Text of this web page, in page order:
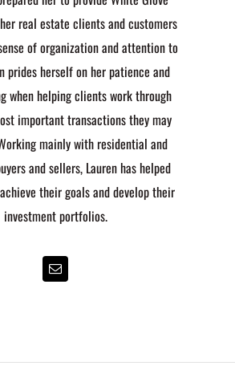
real estate clients and customers
of organization and attention to
prides herself on her patience and
when helping clients work through
important transactions they may
mainly with residential and
and sellers, Lauren has helped
their goals and develop their
investment portfolios.